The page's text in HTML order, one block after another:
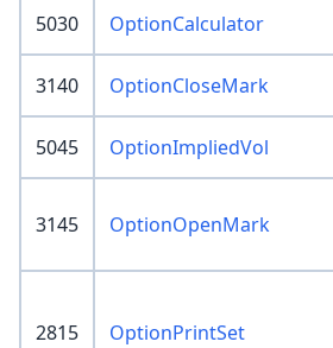
5030 OptionCalculator
3140 OptionCloseMark
5045 OptionImpliedVol
3145 OptionOpenMark
2815 OptionPrintSet